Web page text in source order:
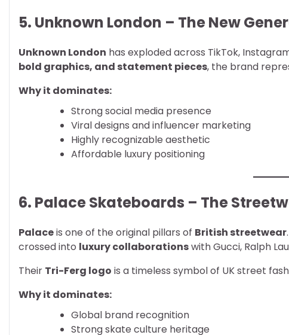
5. Unknown London – The New
Unknown London has exploded across TikTok,
bold graphics, and statement pieces, the brand
Why it dominates:
Strong social media presence
Viral designs and influencer marketing
Highly recognizable aesthetic
Affordable luxury positioning
6. Palace Skateboards – The
Palaceis one of the original pillars of British streetwear
crossed into luxury collaborationswith Gucci, Ralph
Their Tri-Ferg logo is a timeless symbol of UK street
Why it dominates:
Global brand recognition
Strong skate culture heritage